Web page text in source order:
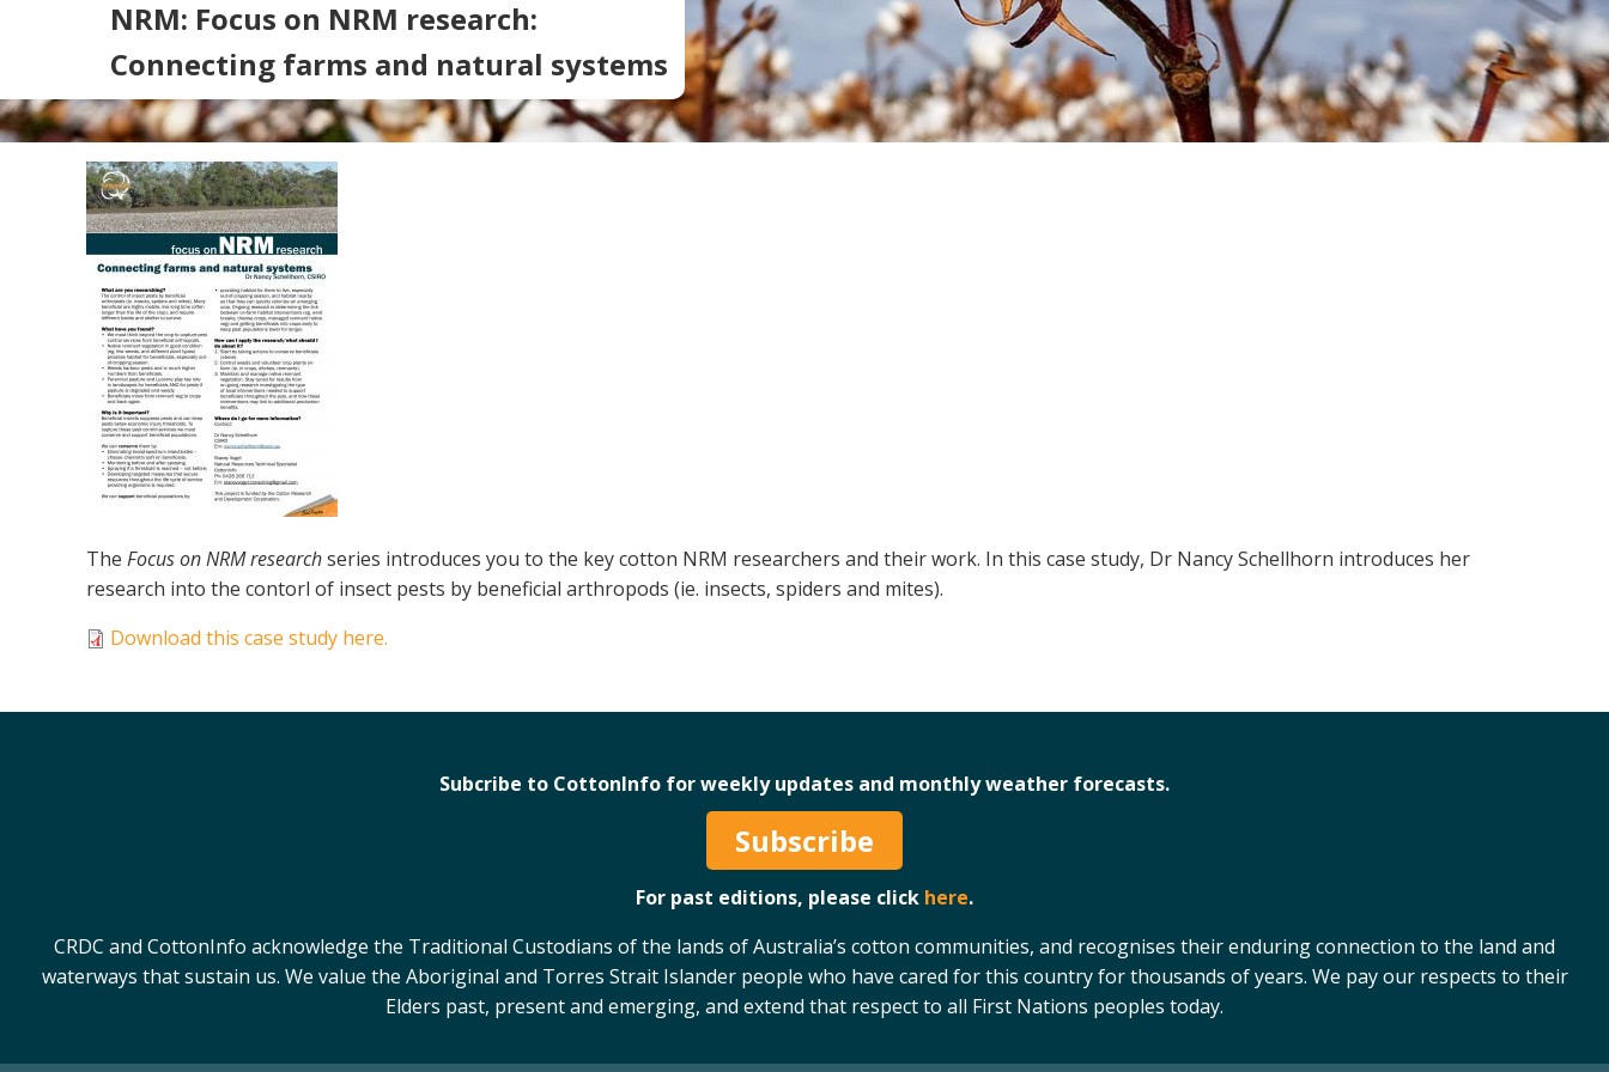
Soil Health
Stewardship
Tropical Cotton Production
Water Management
Weed Management
Podcasts
Weeds of Australian Cotton
app
Subscribe
NRM: Focus on NRM research:
Connecting farms and natural systems
The Focus on NRM researchseries introduces you to the key cotton NRM researchers and their work. In this case study, Dr Nancy Schellhorn introduces her
research into the contorl of insect pests by beneficial arthropods (ie. insects, spiders and mites).
Download this case study here.
Subcribe to CottonInfo for weekly updates and monthly weather forecasts.
Subscribe
For past editions, please click here.
CRDC and CottonInfo acknowledge the Traditional Custodians of the lands of Australia’s cotton communities, and recognises their enduring connection to the land and
waterways that sustain us. We value the Aboriginal and Torres Strait Islander people who have cared for this country for thousands of years. We pay our respects to their
Elders past, present and emerging, and extend that respect to all First Nations peoples today.